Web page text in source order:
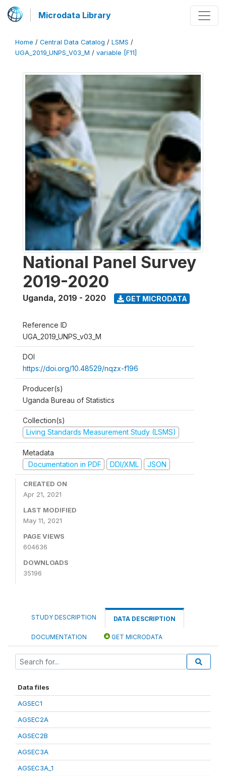
Microdata Library
Home / Central Data Catalog / LSMS /
UGA_2019_UNPS_V03_M / variable [F11]
National Panel Survey
2019-2020
Uganda, 2019 - 2020 GET MICRODATA
Reference ID
UGA_2019_UNPS_v03_M
DOI
https://doi.org/10.48529/nqzx-f196
Producer(s)
Uganda Bureau of Statistics
Collection(s)
Living Standards Measurement Study (LSMS)
Metadata
Documentation in PDF
DDI/XML JSON
CREATED ON
Apr 21, 2021
LAST MODIFIED
May 11, 2021
PAGE VIEWS
604636
DOWNLOADS
35196
STUDY DESCRIPTION DATA DESCRIPTION
DOCUMENTATION GET MICRODATA
Data files
AGSEC1
AGSEC2A
AGSEC2B
AGSEC3A
AGSEC3A_1